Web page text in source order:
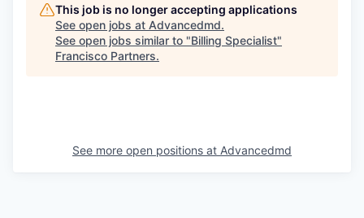
This job is no longer accepting applications
See open jobs at Advancedmd.
See open jobs similar to "Billing Specialist"
Francisco Partners.
See more open positions at Advancedmd